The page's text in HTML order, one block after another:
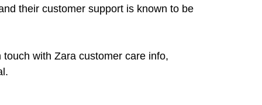
their customer support is known to be
with Zara customer care info,